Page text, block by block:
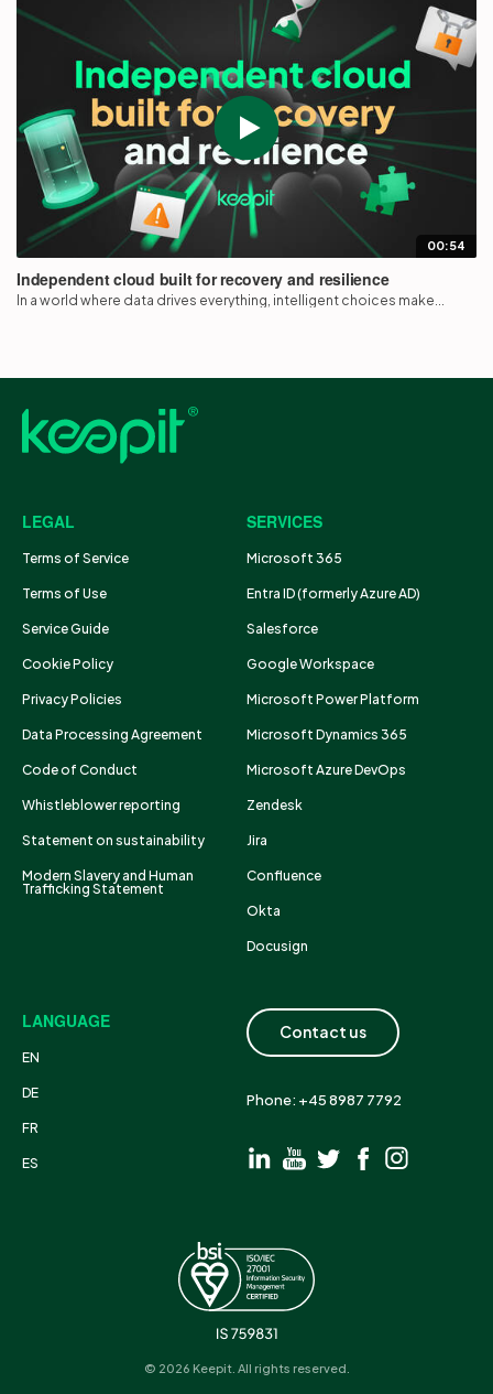
00:54
Independent cloud built for recovery and resilience
In a world where data drives everything, intelligent choices make...
LEGAL
Terms of Service
Terms of Use
Service Guide
Cookie Policy
Privacy Policies
Data Processing Agreement
Code of Conduct
Whistleblower reporting
Statement on sustainability
Modern Slavery and Human
Trafficking Statement
SERVICES
Microsoft 365
Entra ID (formerly Azure AD)
Salesforce
Google Workspace
Microsoft Power Platform
Microsoft Dynamics 365
Microsoft Azure DevOps
Zendesk
Jira
Confluence
Okta
Docusign
LANGUAGE
EN
DE
FR
ES
Contact us
Phone: +45 8987 7792
© 2026 Keepit. All rights reserved.